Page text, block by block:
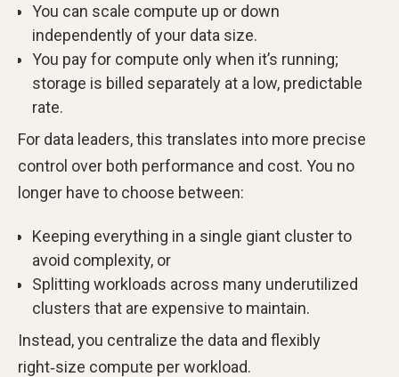
You can scale compute up or down
independently of your data size.
You pay for compute only when it’s running;
storage is billed separately at a low, predictable
rate.
For data leaders, this translates into more precise
control over both performance and cost. You no
longer have to choose between:
Keeping everything in a single giant cluster to
avoid complexity, or
Splitting workloads across many underutilized
clusters that are expensive to maintain.
Instead, you centralize the data and flexibly
right‑size compute per workload.